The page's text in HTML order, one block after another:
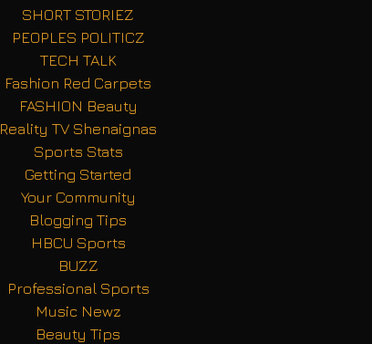
SHORT STORIEZ
PEOPLES POLITICZ
TECH TALK
Fashion Red Carpets
FASHION Beauty
Reality TV Shenaignas
Sports Stats
Getting Started
Your Community
Blogging Tips
HBCU Sports
BUZZ
Professional Sports
Music Newz
Beauty Tips